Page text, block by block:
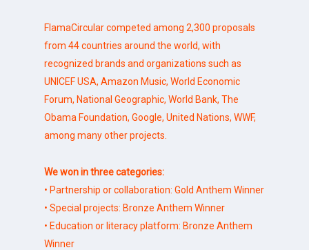
FlamaCircular competed among 2,300 proposals
from 44 countries around the world, with
recognized brands and organizations such as
UNICEF USA, Amazon Music, World Economic
Forum, National Geographic, World Bank, The
Obama Foundation, Google, United Nations, WWF,
among many other projects.
We won in three categories:
• Partnership or collaboration: Gold Anthem Winner
• Special projects: Bronze Anthem Winner
• Education or literacy platform: Bronze Anthem
Winner